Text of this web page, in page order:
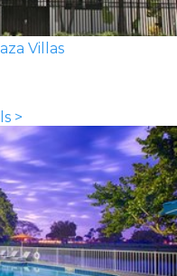
Villas
>